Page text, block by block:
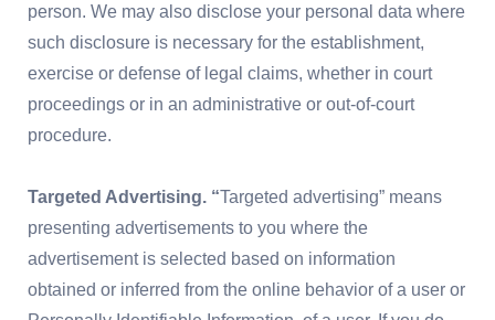
person. We may also disclose your personal data where
such disclosure is necessary for the establishment,
exercise or defense of legal claims, whether in court
proceedings or in an administrative or out-of-court
procedure.
Targeted Advertising. “Targeted advertising” means
presenting advertisements to you where the
advertisement is selected based on information
obtained or inferred from the online behavior of a user or